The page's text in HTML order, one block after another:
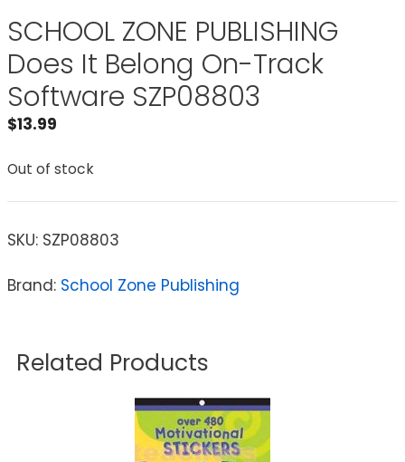
SCHOOL ZONE PUBLISHING
Does It Belong On-Track
Software SZP08803
$13.99
Out of stock
SKU: SZP08803
Brand: School Zone Publishing
Related Products